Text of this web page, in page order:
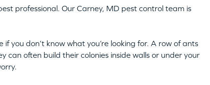
professional. Our Carney, MD pest control team is
you don’t know what you’re looking for. A row of ants
can often build their colonies inside walls or under your